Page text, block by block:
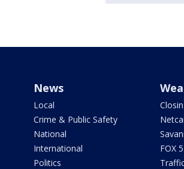
News
Local
Crime & Public Safety
National
International
Politics
FOX